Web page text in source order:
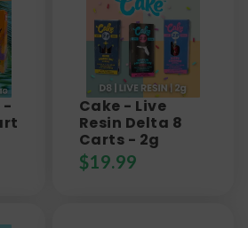
-
Cake - Live
Resin Delta 8
Carts - 2g
$19.99